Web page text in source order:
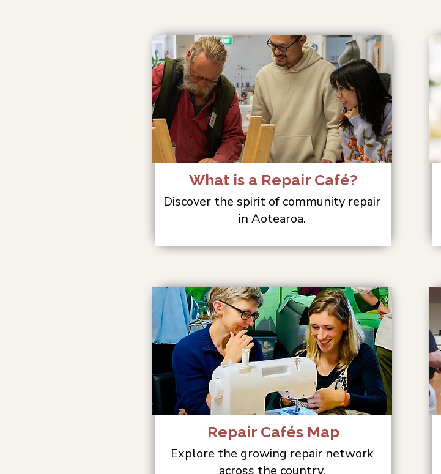
What is a Repair Café?
Discover the spirit of community repair
in Aotearoa.
Repair Cafés Map
Explore the growing repair network
across the country.